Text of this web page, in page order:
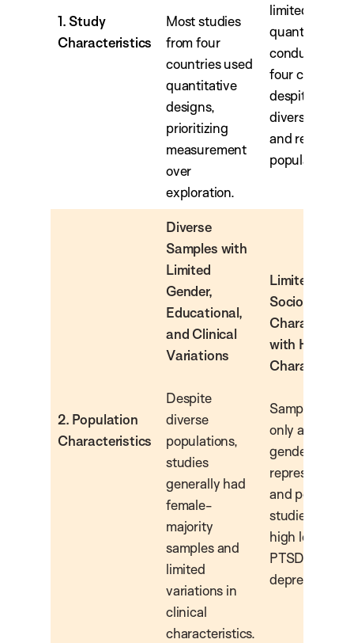
1. Study
Characteristics
Most studies
from four
countries used
quantitative
designs,
prioritizing
measurement
over
exploration.
limited,
quantitative,
conducted in
four countries,
despite
diverse
and refugee
populations.
2. Population
Characteristics
Diverse
Samples with
Limited
Gender,
Educational,
and Clinical
Variations
Despite
diverse
populations,
studies
generally had
female-
majority
samples and
limited
variations in
clinical
characteristics.
Limited
with High
Samples
only adults,
gender-
and
studied
high levels of
PTSD and
depression.